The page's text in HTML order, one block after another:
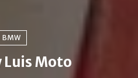
BMW
Luis Moto